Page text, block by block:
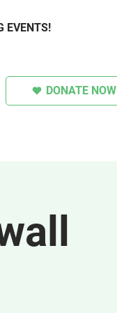
EVENTS!
DONATE NOW